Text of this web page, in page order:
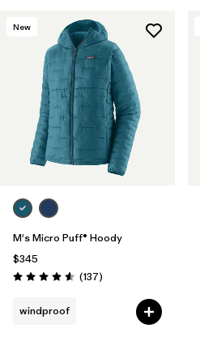
New
M's Micro Puff® Hoody
$345
Rating: 4.6 / 5 (137Reviews
)
windproof